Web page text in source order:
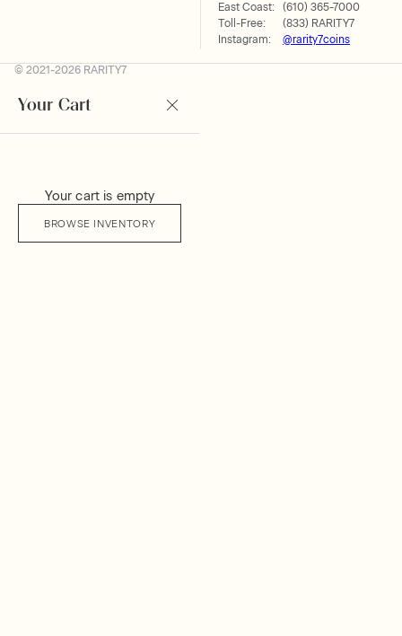
East Coast:
(610) 365-7000
Toll-Free:
(833) RARITY7
Instagram:
@rarity7coins
© 2021-2026 RARITY7
Your Cart
Your cart is empty
BROWSE INVENTORY